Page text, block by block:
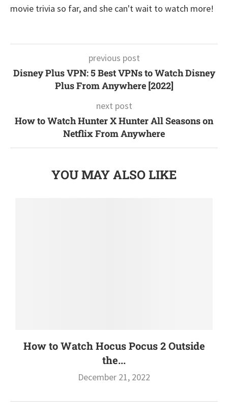
movie trivia so far, and she can't wait to watch more!
previous post
Disney Plus VPN: 5 Best VPNs to Watch Disney
Plus From Anywhere [2022]
next post
How to Watch Hunter X Hunter All Seasons on
Netflix From Anywhere
YOU MAY ALSO LIKE
How to Watch Hocus Pocus 2 Outside
the...
December 21, 2022